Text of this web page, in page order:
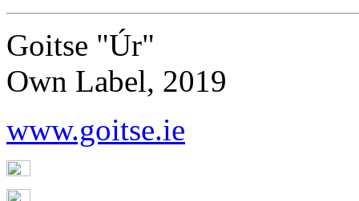
Goitse "Úr"
Own Label, 2019
www.goitse.ie